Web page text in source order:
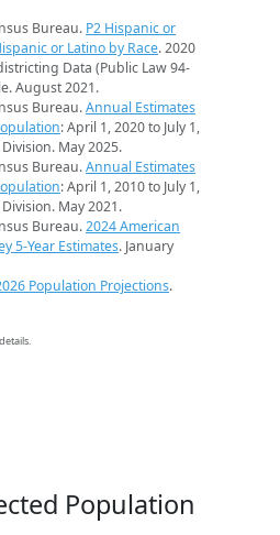
Bureau. P2 Hispanic or
or Latino by Race. 2020
Data (Public Law 94-
August 2021.
Bureau.Annual Estimates
: April 1, 2020 to July 1,
May 2025.
Bureau.Annual Estimates
: April 1, 2010 to July 1,
May 2021.
Bureau.2024 American
5-Year Estimates. January
Population Projections.
Population